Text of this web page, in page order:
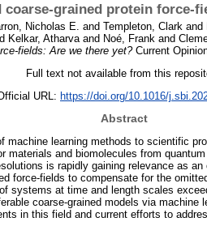
coarse-grained protein force-
Nicholas E. and Templeton, Clark and
Kelkar, Atharvaand Noé, Frank and
fields: Are we there yet?Current
Full text not available from this
URL: https://doi.org/10.1016/
Abstract
machine learning methods to scientific
materials and biomolecules from
is rapidly gaining relevance as
force-fields to compensate for the
systems at time and length scales
coarse-grained models via
in this field and current efforts to